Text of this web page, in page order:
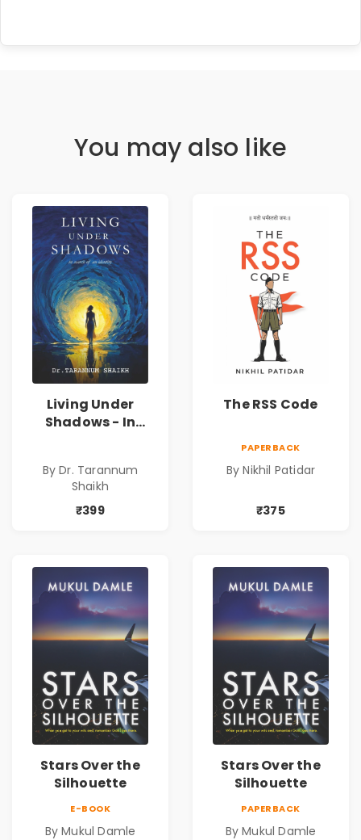
You may also like
Living Under
Shadows - In
Tarannum Shaikh
| Pre-Order
By Dr. Tarannum
Shaikh
₹399
The RSS Code
PAPERBACK
By Nikhil Patidar
₹375
Stars Over the
Silhouette
E-BOOK
By Mukul Damle
Stars Over the
Silhouette
PAPERBACK
By Mukul Damle